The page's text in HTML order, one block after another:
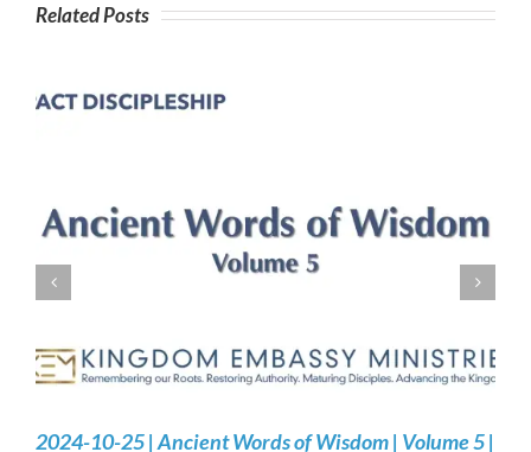
Related Posts
2024-10-25 | Ancient Words of Wisdom | Volume 5 |